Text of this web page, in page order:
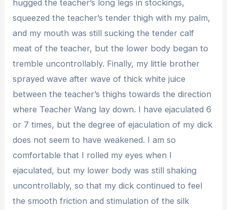
hugged the teacher’s long legs in stockings,
squeezed the teacher’s tender thigh with my palm,
and my mouth was still sucking the tender calf
meat of the teacher, but the lower body began to
tremble uncontrollably. Finally, my little brother
sprayed wave after wave of thick white juice
between the teacher’s thighs towards the direction
where Teacher Wang lay down. I have ejaculated 6
or 7 times, but the degree of ejaculation of my dick
does not seem to have weakened. I am so
comfortable that I rolled my eyes when I
ejaculated, but my lower body was still shaking
uncontrollably, so that my dick continued to feel
the smooth friction and stimulation of the silk